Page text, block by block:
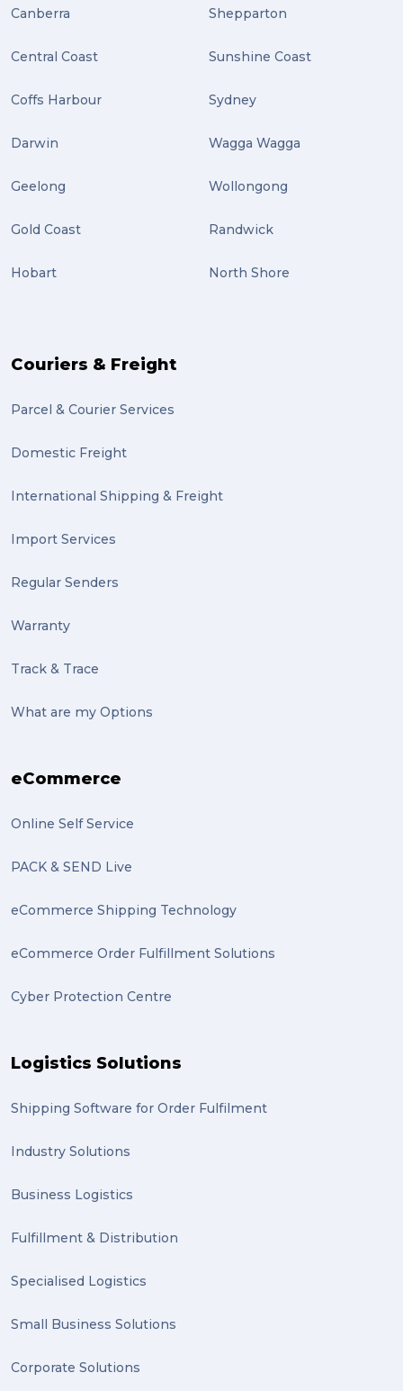
Canberra
Central Coast
Coffs Harbour
Darwin
Geelong
Gold Coast
Hobart
Shepparton
Sunshine Coast
Sydney
Wagga Wagga
Wollongong
Randwick
North Shore
Couriers & Freight
Parcel & Courier Services
Domestic Freight
International Shipping & Freight
Import Services
Regular Senders
Warranty
Track & Trace
What are my Options
eCommerce
Online Self Service
PACK & SEND Live
eCommerce Shipping Technology
eCommerce Order Fulfillment Solutions
Cyber Protection Centre
Logistics Solutions
Shipping Software for Order Fulfilment
Industry Solutions
Business Logistics
Fulfillment & Distribution
Specialised Logistics
Small Business Solutions
Corporate Solutions